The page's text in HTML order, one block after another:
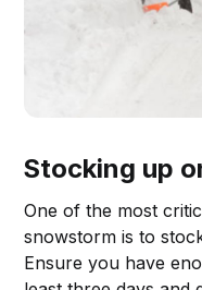
Stocking up
One of the most
snowstorm is to
Ensure you have